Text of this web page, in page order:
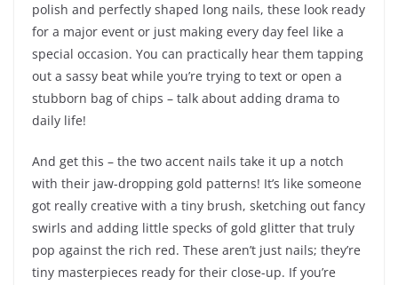
polish and perfectly shaped long nails, these look ready
for a major event or just making every day feel like a
special occasion. You can practically hear them tapping
out a sassy beat while you’re trying to text or open a
stubborn bag of chips – talk about adding drama to
daily life!
And get this – the two accent nails take it up a notch
with their jaw-dropping gold patterns! It’s like someone
got really creative with a tiny brush, sketching out fancy
swirls and adding little specks of gold glitter that truly
pop against the rich red. These aren’t just nails; they’re
tiny masterpieces ready for their close-up. If you’re